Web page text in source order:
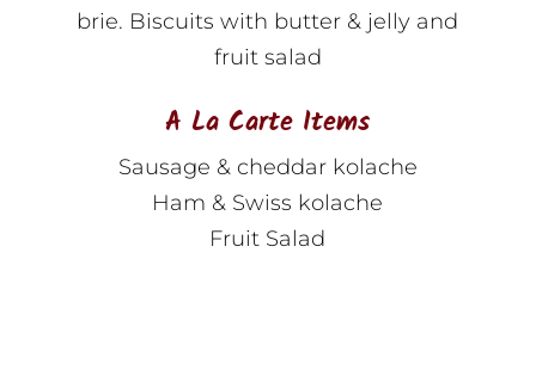
brie. Biscuits with butter & jelly and
fruit salad
A La Carte Items
Sausage & cheddar kolache
Ham & Swiss kolache
Fruit Salad